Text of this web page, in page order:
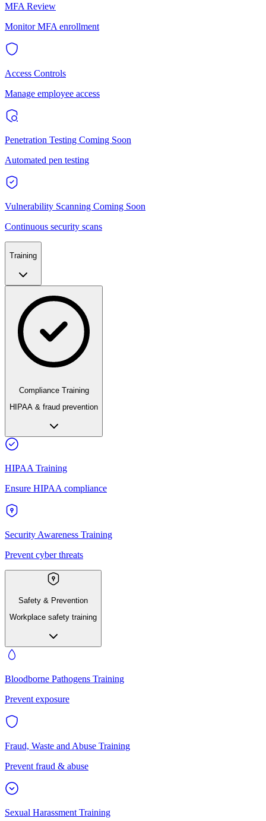
MFA Review
Monitor MFA enrollment
Access Controls
Manage employee access
Penetration Testing Coming Soon
Automated pen testing
Vulnerability Scanning Coming Soon
Continuous security scans
Training
Compliance Training
HIPAA & fraud prevention
HIPAA Training
Ensure HIPAA compliance
Security Awareness Training
Prevent cyber threats
Safety & Prevention
Workplace safety training
Bloodborne Pathogens Training
Prevent exposure
Fraud, Waste and Abuse Training
Prevent fraud & abuse
Sexual Harassment Training